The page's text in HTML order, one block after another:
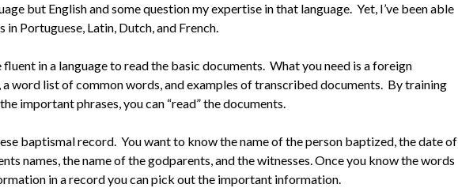
but English and some question my expertise in that language. Yet, I’ve been able
Portuguese, Latin, Dutch, and French.
fluent in a language to read the basic documents. What you need is a foreign
a word list of common words, and examples of transcribed documents. By training
important phrases, you can “read” the documents.
baptismal record. You want to know the name of the person baptized, the date of
names, the name of the godparents, and the witnesses. Once you know the words
in a record you can pick out the important information.